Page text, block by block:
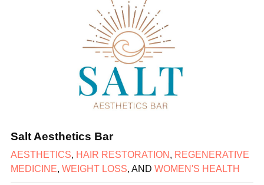
Salt Aesthetics Bar
AESTHETICS, HAIR RESTORATION , REGENERATIVE
MEDICINE, WEIGHT LOSS, AND WOMEN'S HEALTH